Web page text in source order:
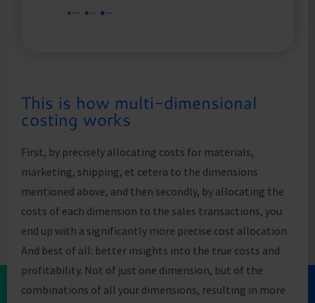
This is how multi-dimensional
costing works
First, by precisely allocating costs for materials,
marketing, shipping, et cetera to the dimensions
mentioned above, and then secondly, by allocating the
costs of each dimension to the sales transactions, you
end up with a significantly more precise cost allocation.
And best of all: better insights into the true costs and
profitability. Not of just one dimension, but of the
combinations of all your dimensions, resulting in more